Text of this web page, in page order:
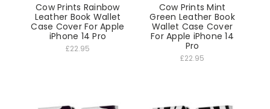
Cow Prints Rainbow
Leather Book Wallet
Case Cover For Apple
iPhone 14 Pro
£22.95
Cow Prints Mint
Green Leather Book
Wallet Case Cover
For Apple iPhone 14
Pro
£22.95